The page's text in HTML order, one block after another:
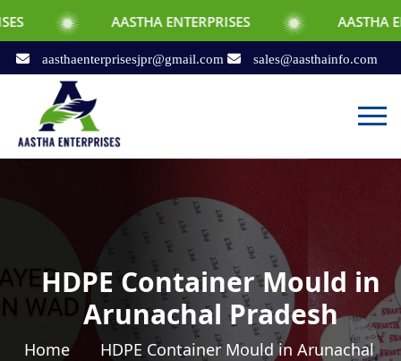
AASTHA ENTERPRISES AASTHA ENTERPRISES
aasthaenterprisesjpr@gmail.com sales@aasthainfo.com
HDPE Container Mould in
Arunachal Pradesh
Home
HDPE Container Mould in Arunachal